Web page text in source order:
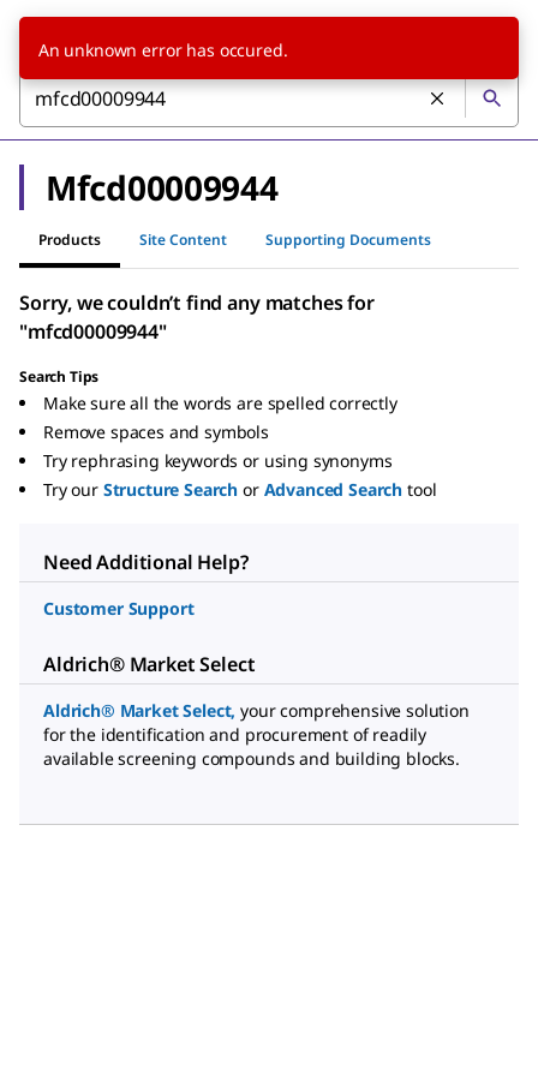
Mfcd00009944
Products Site Content Supporting Documents
Sorry, we couldn’t find any matches for
"mfcd00009944"
Search Tips
Make sure all the words are spelled correctly
Remove spaces and symbols
Try rephrasing keywords or using synonyms
Try our Structure Search or Advanced Search tool
Need Additional Help?
Customer Support
Aldrich® Market Select
Aldrich® Market Select, your comprehensive solution
for the identification and procurement of readily
available screening compounds and building blocks.
An unknown error has occured.